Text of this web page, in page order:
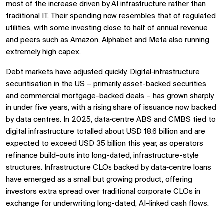
most of the increase driven by AI infrastructure rather than
traditional IT. Their spending now resembles that of regulated
utilities, with some investing close to half of annual revenue
and peers such as Amazon, Alphabet and Meta also running
extremely high capex.
Debt markets have adjusted quickly. Digital‑infrastructure
securitisation in the US – primarily asset-backed securities
and commercial mortgage-backed deals – has grown sharply
in under five years, with a rising share of issuance now backed
by data centres. In 2025, data‑centre ABS and CMBS tied to
digital infrastructure totalled about USD 18.6 billion and are
expected to exceed USD 35 billion this year, as operators
refinance build-outs into long-dated, infrastructure-style
structures. Infrastructure CLOs backed by data‑centre loans
have emerged as a small but growing product, offering
investors extra spread over traditional corporate CLOs in
exchange for underwriting long-dated, AI-linked cash flows.